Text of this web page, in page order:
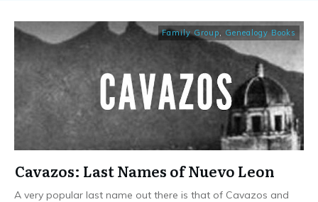
Family Group Genealogy Books
Cavazos: Last Names of Nuevo Leon
A very popular last name out there is that of Cavazos and